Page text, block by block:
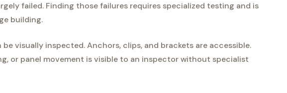
failed. Finding those failures requires specialized testing and is
building.
visually inspected. Anchors, clips, and brackets are accessible.
or panel movement is visible to an inspector without specialist